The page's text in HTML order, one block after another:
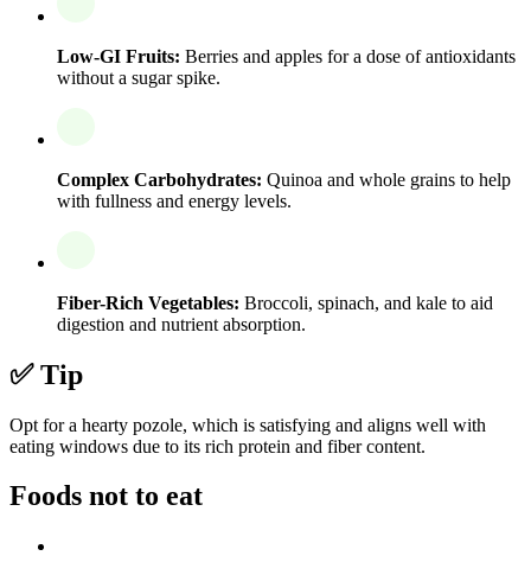
Low-GI Fruits: Berries and apples for a dose of antioxidants
without a sugar spike.
Complex Carbohydrates: Quinoa and whole grains to help
with fullness and energy levels.
Fiber-Rich Vegetables: Broccoli, spinach, and kale to aid
digestion and nutrient absorption.
✅ Tip
Opt for a hearty pozole, which is satisfying and aligns well with
eating windows due to its rich protein and fiber content.
Foods not to eat